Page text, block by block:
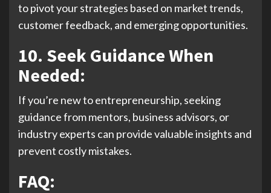
to pivot your strategies based on market trends,
customer feedback, and emerging opportunities.
10. Seek Guidance When
Needed:
If you’re new to entrepreneurship, seeking
guidance from mentors, business advisors, or
industry experts can provide valuable insights and
prevent costly mistakes.
FAQ: